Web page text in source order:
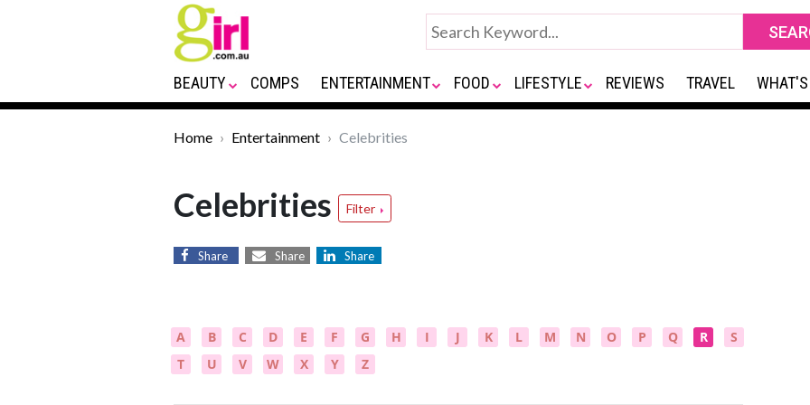
BEAUTY COMPS ENTERTAINMENT FOOD LIFESTYLE REVIEWS TRAVEL
Home Entertainment Celebrities
Celebrities Filter
Share Share Share
A B C D E F G H I J K L M N O P Q R
S
T
U V W X Y Z